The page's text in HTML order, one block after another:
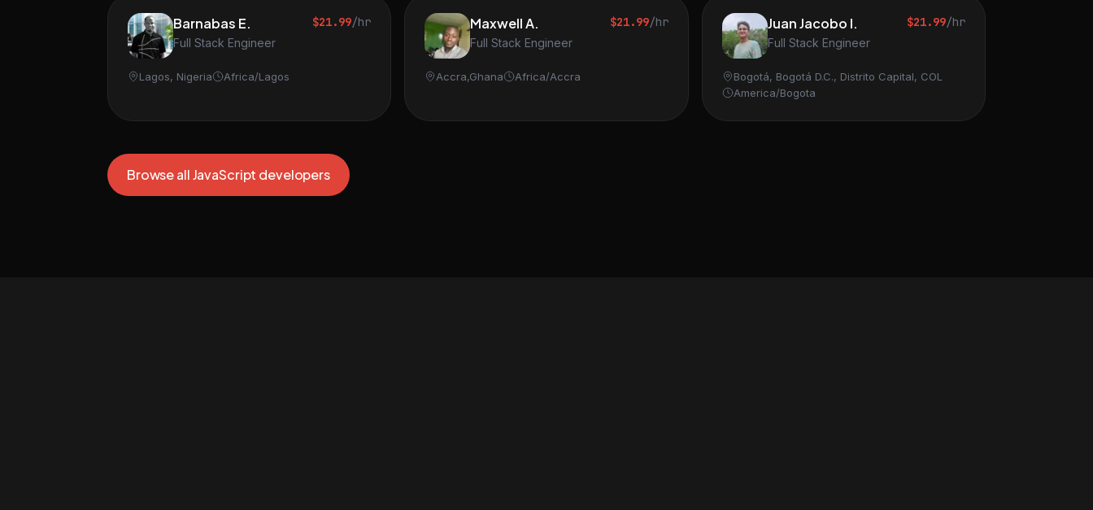
Barnabas E.
Full Stack Engineer
$21.99/hr
Lagos, Nigeria Africa/Lagos
Maxwell A.
Full Stack Engineer
$21.99/hr
Accra,Ghana Africa/Accra
Juan Jacobo I.
Full Stack Engineer
$21.99/hr
Bogotá, Bogotá D.C., Distrito Capital, COL
America/Bogota
Browse all JavaScript developers